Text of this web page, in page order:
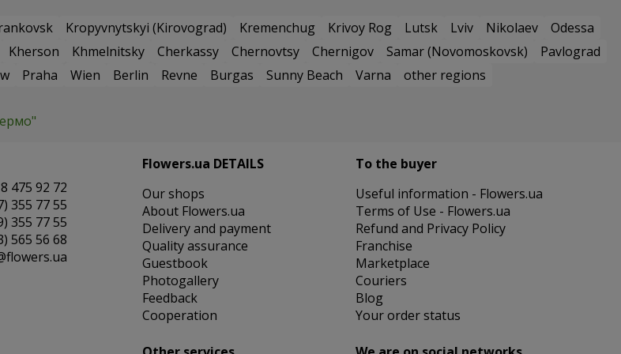
Kropyvnytskyi (Kirovograd) Kremenchug Krivoy Rog Lutsk Lviv Nikolaev
Odessa
Kherson Khmelnitsky Cherkassy Chernovtsy Chernigov Samar (Novomoskovsk)
Pavlograd
Praha Wien Berlin Revne Burgas Sunny Beach Varna other regions
475 92 72
355 77 55
355 77 55
565 56 68
Flowers.ua DETAILS
Our shops
About Flowers.ua
Delivery and payment
Quality assurance
Guestbook
Photogallery
Feedback
Cooperation
To the buyer
Useful information - Flowers.ua
Terms of Use - Flowers.ua
Refund and Privacy Policy
Franchise
Marketplace
Couriers
Blog
Your order status